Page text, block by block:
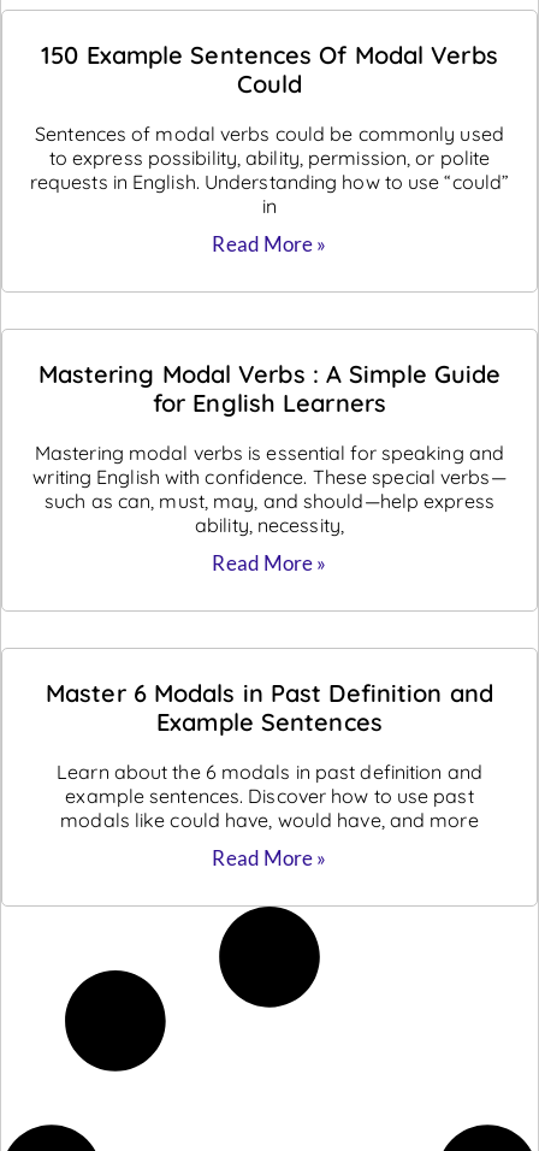
150 Example Sentences Of Modal Verbs
Could
Sentences of modal verbs could be commonly used
to express possibility, ability, permission, or polite
requests in English. Understanding how to use “could”
in
Read More »
Mastering Modal Verbs : A Simple Guide
for English Learners
Mastering modal verbs is essential for speaking and
writing English with confidence. These special verbs—
such as can, must, may, and should—help express
ability, necessity,
Read More »
Master 6 Modals in Past Definition and
Example Sentences
Learn about the 6 modals in past definition and
example sentences. Discover how to use past
modals like could have, would have, and more
Read More »